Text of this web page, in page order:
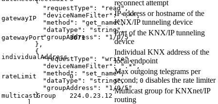
"requestType" : " read " ,
"deviceNameFilter" : ".*",
"method" : "get_name",
"dataType" : " string",
"groupAddress" : " 1/0/5 "
},
{
"requestType" : "write" ,
"deviceNameFilter" : " .* " ,
"method" : " set_name",
"dataType" : " string",
"groupAddress" : " 1/0/5"
}
reconnect attempt
gatewayIP
IP address or hostname of the
KNX/IP tunneling device
gatewayPort 3671
Port of the KNX/IP tunneling
device
individualAddress
Individual KNX address of the
local endpoint
rateLimit 0
Max outgoing telegrams per
second; 0 disables the rate limiter
multicastGroup 224.0.23.12
Multicast group for KNXnet/IP
routing